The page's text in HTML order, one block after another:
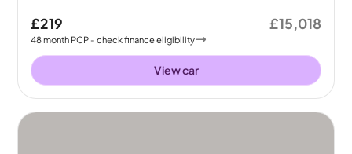
£219
48month PCP - check finance eligibility
£15,018
View car